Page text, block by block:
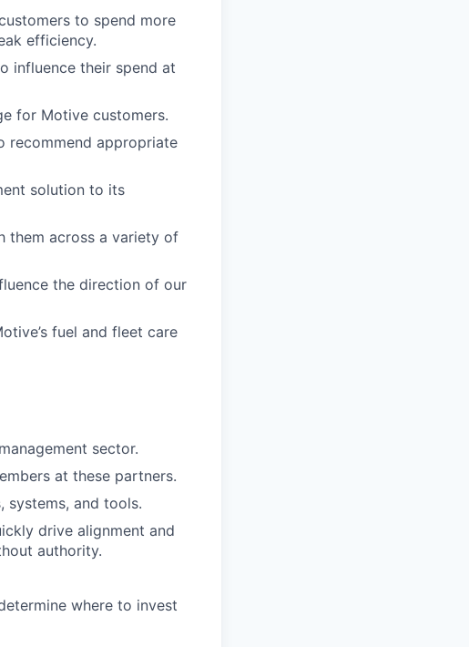
to spend more
efficiency.
influence their spend at
for Motive customers.
recommend appropriate
solution to its
them across a variety of
the direction of our
fuel and fleet care
sector.
at these partners.
systems, and tools.
drive alignment and
authority.
where to invest